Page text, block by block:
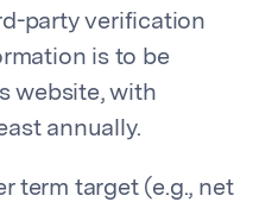
party verification
is to be
website, with
annually.
term target (e.g., net